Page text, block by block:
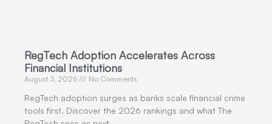
RegTech Adoption Accelerates Across
Financial Institutions
August 3, 2026 No Comments
RegTech adoption surges as banks scale financial crime
tools first. Discover the 2026 rankings and what The